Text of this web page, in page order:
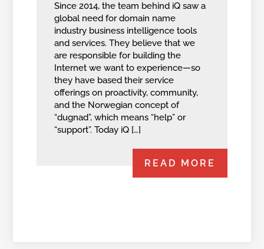
Since 2014, the team behind iQ saw a
global need for domain name
industry business intelligence tools
and services. They believe that we
are responsible for building the
Internet we want to experience—so
they have based their service
offerings on proactivity, community,
and the Norwegian concept of
“dugnad”, which means “help” or
“support”. Today iQ […]
READ MORE